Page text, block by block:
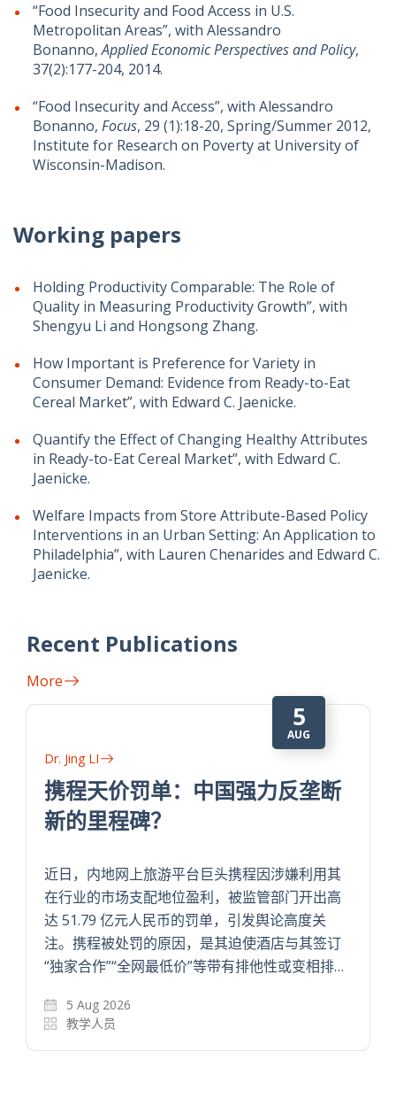
“Food Insecurity and Food Access in U.S.
Metropolitan Areas”, with Alessandro
Bonanno,Applied Economic Perspectives and Policy,
37(2):177-204, 2014.
“Food Insecurity and Access”, with Alessandro
Bonanno, Focus, 29 (1):18-20, Spring/Summer 2012,
Institute for Research on Poverty at University of
Wisconsin-Madison.
Working papers
Holding Productivity Comparable: The Role of
Quality in Measuring Productivity Growth”, with
Shengyu Li and Hongsong Zhang.
How Important is Preference for Variety in
Consumer Demand: Evidence from Ready-to-Eat
Cereal Market”, with Edward C. Jaenicke.
Quantify the Effect of Changing Healthy Attributes
in Ready-to-Eat Cereal Market”, with Edward C.
Jaenicke.
Welfare Impacts from Store Attribute-Based Policy
Interventions in an Urban Setting: An Application to
Philadelphia”, with Lauren Chenarides and Edward C.
Jaenicke.
Recent Publications
More
5
AUG
Dr. Jing LI
携程天价罚单：中国强力反垄断
新的里程碑？
近日，内地网上旅游平台巨头携程因涉嫌利用其
在行业的市场支配地位盈利，被监管部门开出高
达 51.79 亿元人民币的罚单，引发舆论高度关
注。携程被处罚的原因，是其迫使酒店与其签订
“独家合作”“全网最低价”等带有排他性或变相排…
5 Aug 2026
教学人员